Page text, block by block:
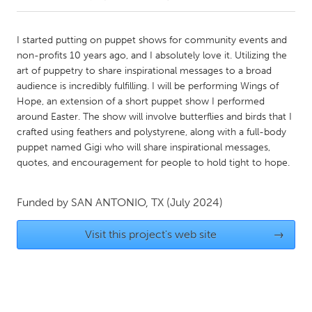
Amherstburg
Kingston
Kitchener-Waterloo
New Glasgow
Newmarket
Ottawa
South Shore
Toronto
MALAYSIA
Leiden
Rotterdam
I started putting on puppet shows for community events and
non-profits 10 years ago, and I absolutely love it. Utilizing the
art of puppetry to share inspirational messages to a broad
audience is incredibly fulfilling. I will be performing Wings of
Hope, an extension of a short puppet show I performed
around Easter. The show will involve butterflies and birds that I
crafted using feathers and polystyrene, along with a full-body
puppet named Gigi who will share inspirational messages,
quotes, and encouragement for people to hold tight to hope.
Funded by SAN ANTONIO, TX (July 2024)
Visit this project's web site →